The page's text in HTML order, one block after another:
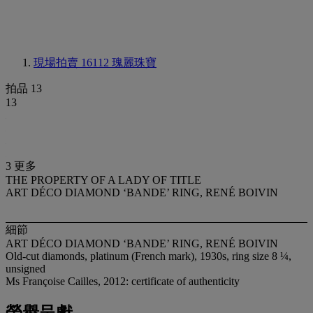
現場拍賣 16112 瑰麗珠寶
拍品 13
13
3 更多
THE PROPERTY OF A LADY OF TITLE
ART DÉCO DIAMOND ‘BANDE’ RING, RENÉ BOIVIN
細節
ART DÉCO DIAMOND ‘BANDE’ RING, RENÉ BOIVIN
Old-cut diamonds, platinum (French mark), 1930s, ring size 8 ¼,
unsigned
Ms Françoise Cailles, 2012: certificate of authenticity